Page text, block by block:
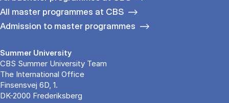
All master programmes at CBS
Admission to master programmes
Summer University
CBS Summer University Team
The International Office
Finsensvej 6D, 1.
DK-2000 Frederiksberg